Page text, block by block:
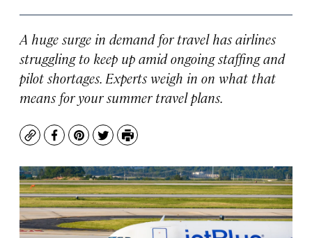
A huge surge in demand for travel has airlines
struggling to keep up amid ongoing staffing and
pilot shortages. Experts weigh in on what that
means for your summer travel plans.
CopyFacebook
Pinterest
TwitterPrint